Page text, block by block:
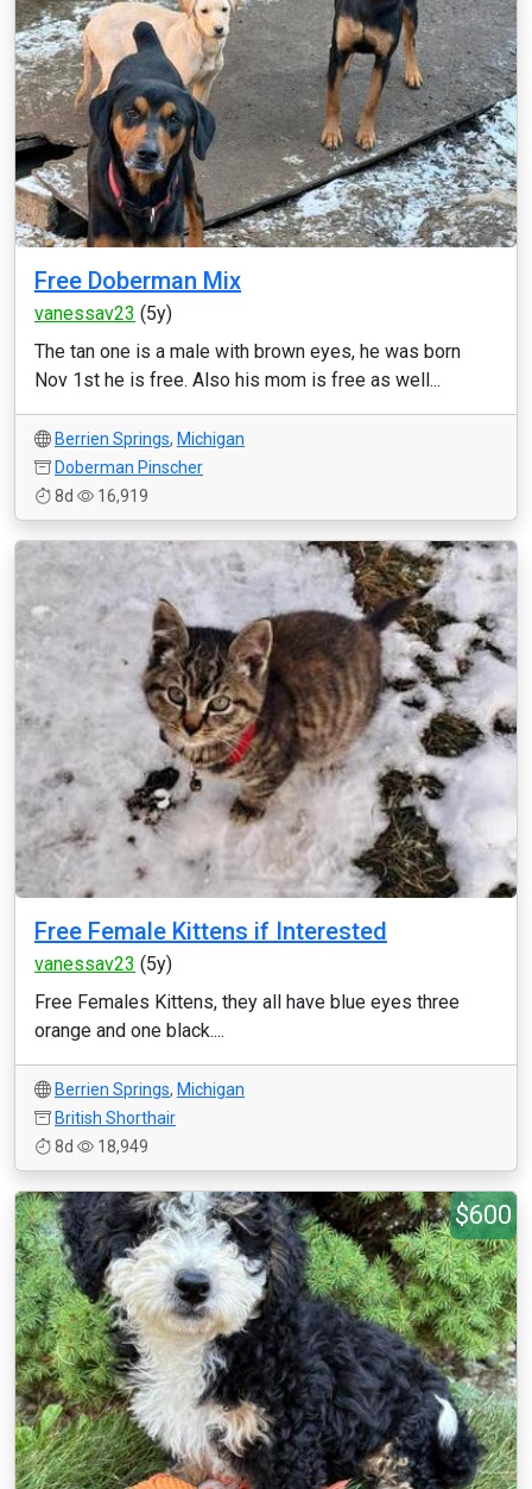
Free Doberman Mix
vanessav23 (5y)
The tan one is a male with brown eyes, he was born
Nov 1st he is free. Also his mom is free as well...
Berrien Springs, Michigan
Doberman Pinscher
8d
16,919
Free Female Kittens if Interested
vanessav23 (5y)
Free Females Kittens, they all have blue eyes three
orange and one black....
Berrien Springs, Michigan
British Shorthair
8d
18,949
$600